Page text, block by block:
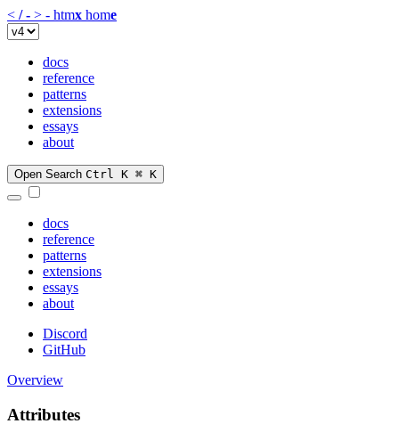
< / - > - htmx home
docs
reference
patterns
extensions
essays
about
Open Search Ctrl K ⌘ K
docs
reference
patterns
extensions
essays
about
Discord
GitHub
Overview
Attributes